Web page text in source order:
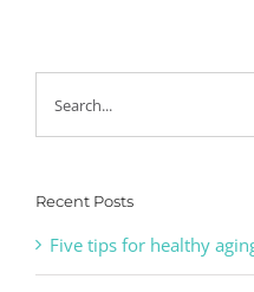
Recent Posts
Five tips for healthy